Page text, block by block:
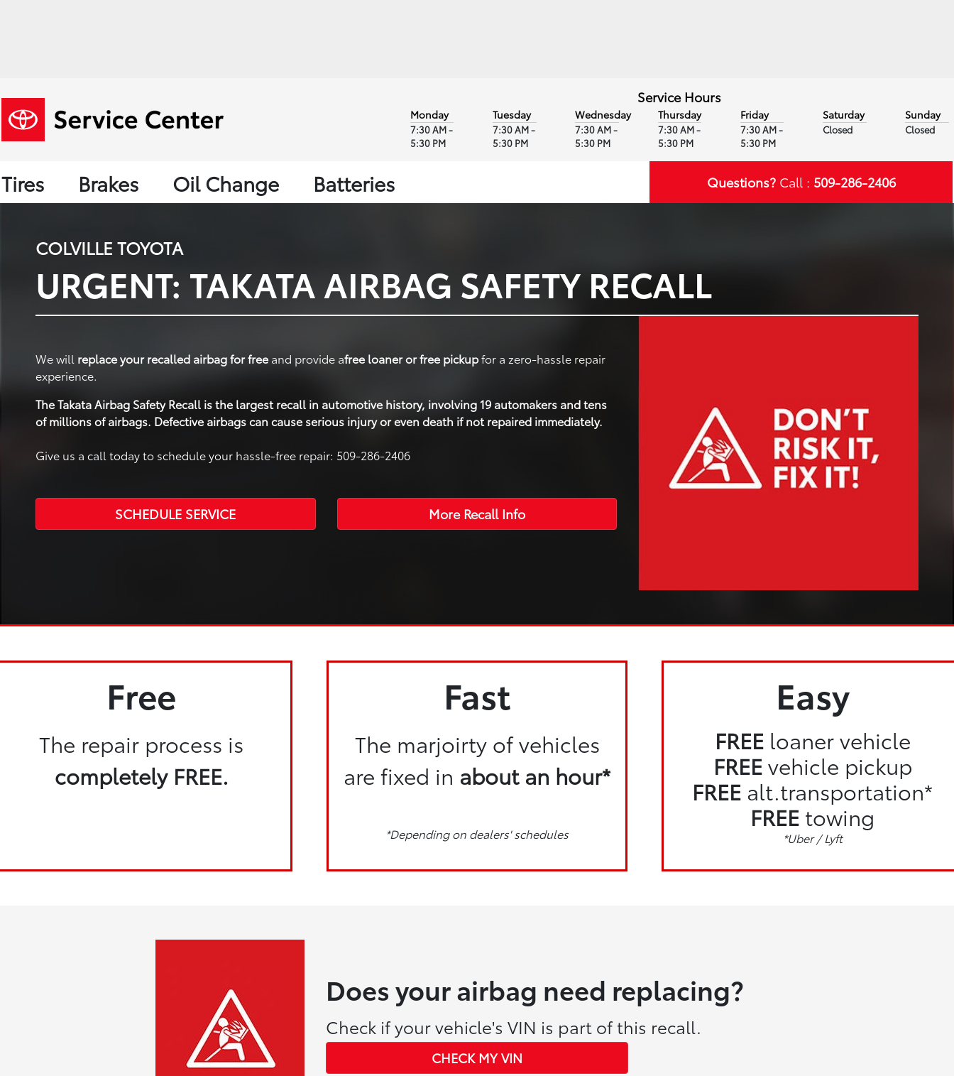
Service Hours
Monday
7:30 AM -
5:30 PM
Tuesday
7:30 AM -
5:30 PM
Wednesday
7:30 AM -
5:30 PM
Thursday
7:30 AM -
5:30 PM
Friday
7:30 AM -
5:30 PM
Saturday
Closed
Sunday
Closed
Tires Brakes Oil Change Batteries Questions?Call : 509-286-2406
COLVILLE TOYOTA
URGENT: TAKATA AIRBAG SAFETY RECALL
We will replace your recalled airbag for freeand provide afree loaner or free pickupfor a zero-hassle repair
experience.
The Takata Airbag Safety Recall is the largest recall in automotive history, involving 19 automakers and tens
of millions of airbags. Defective airbags can cause serious injury or even death if not repaired immediately.
Give us a call today to schedule your hassle-free repair: 509-286-2406
SCHEDULE SERVICE More Recall Info
Free
The repair process is
completely FREE.
Fast
The marjoirty of vehicles
are fixed in about an hour*
*Depending on dealers' schedules
Easy
FREE loaner vehicle
FREEvehicle pickup
FREE alt.transportation*
FREE towing
*Uber / Lyft
Does your airbag need replacing?
Check if your vehicle's VIN is part of this recall.
CHECK MY VIN